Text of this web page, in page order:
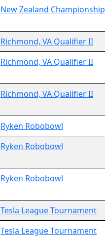
New Zealand Championship
Richmond, VA Qualifier II
Richmond, VA Qualifier II
Richmond, VA Qualifier II
Ryken Robobowl
Ryken Robobowl
Ryken Robobowl
Tesla League Tournament
Tesla League Tournament